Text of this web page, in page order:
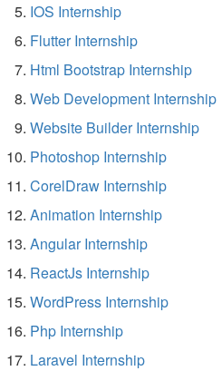
IOS Internship
Flutter Internship
Html Bootstrap Internship
Web Development Internship
Website Builder Internship
Photoshop Internship
CorelDraw Internship
Animation Internship
Angular Internship
ReactJs Internship
WordPress Internship
Php Internship
Laravel Internship